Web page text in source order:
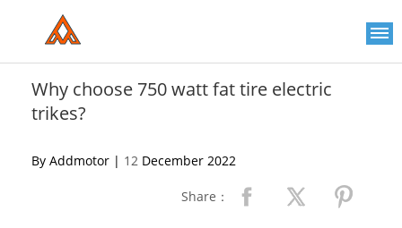
includes
accessibility
system.
Why choose 750 watt fat tire electric
trikes?
By Addmotor | 12 December 2022
Share：